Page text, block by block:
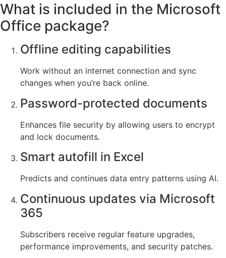
What is included in the Microsoft
Office package?
Offline editing capabilities
Work without an internet connection and sync
changes when you’re back online.
Password-protected documents
Enhances file security by allowing users to encrypt
and lock documents.
Smart autofill in Excel
Predicts and continues data entry patterns using AI.
Continuous updates via Microsoft
365
Subscribers receive regular feature upgrades,
performance improvements, and security patches.